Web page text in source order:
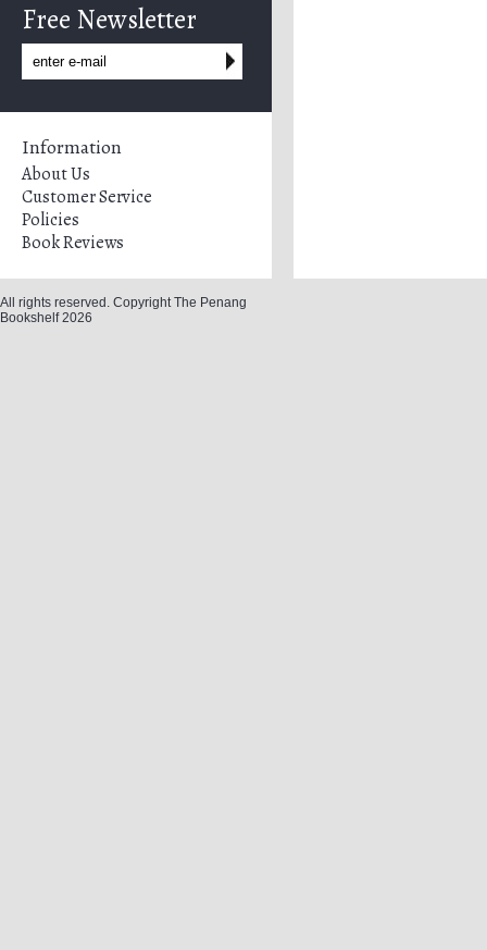
Free Newsletter
Information
About Us
Customer Service
Policies
Book Reviews
All rights reserved. Copyright The Penang
Bookshelf 2026